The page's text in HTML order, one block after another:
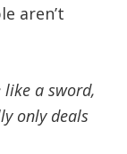
aren’t
like a sword,
only deals